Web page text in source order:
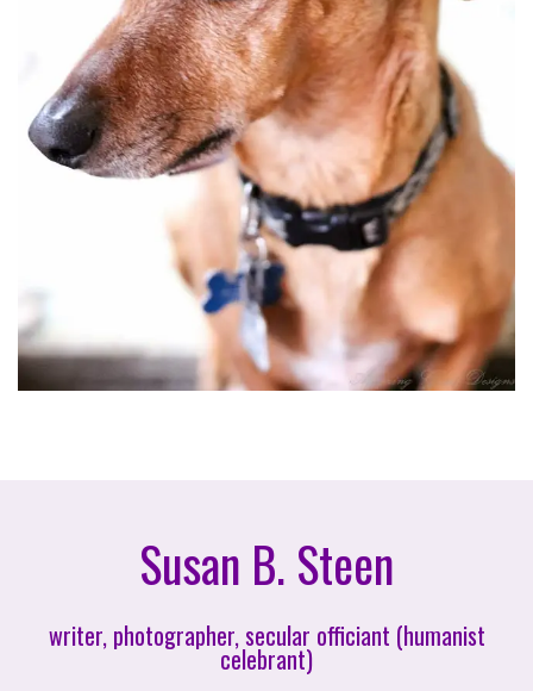
Susan B. Steen
writer, photographer, secular officiant (humanist
celebrant)